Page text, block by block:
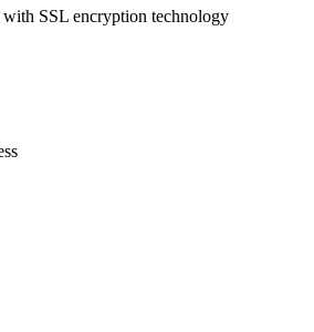
with SSL encryption technology